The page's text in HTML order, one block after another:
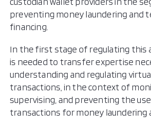
preventing money laundering and
financing.
In the first stage of regulating this
is needed to transfer expertise
understanding and regulating
transactions, in the context of
supervising, and preventing the
transactions for money laundering